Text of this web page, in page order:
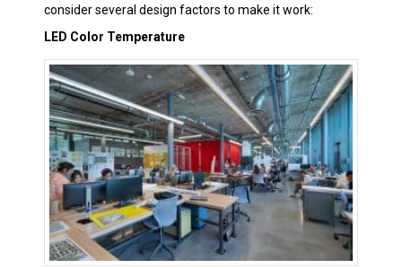
consider several design factors to make it work:
LED Color Temperature